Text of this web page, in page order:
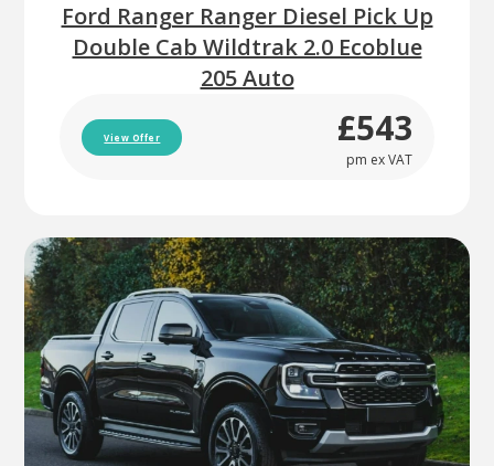
Ford Ranger Ranger Diesel Pick Up
Double Cab Wildtrak 2.0 Ecoblue
205 Auto
View Offer £543
pm ex VAT